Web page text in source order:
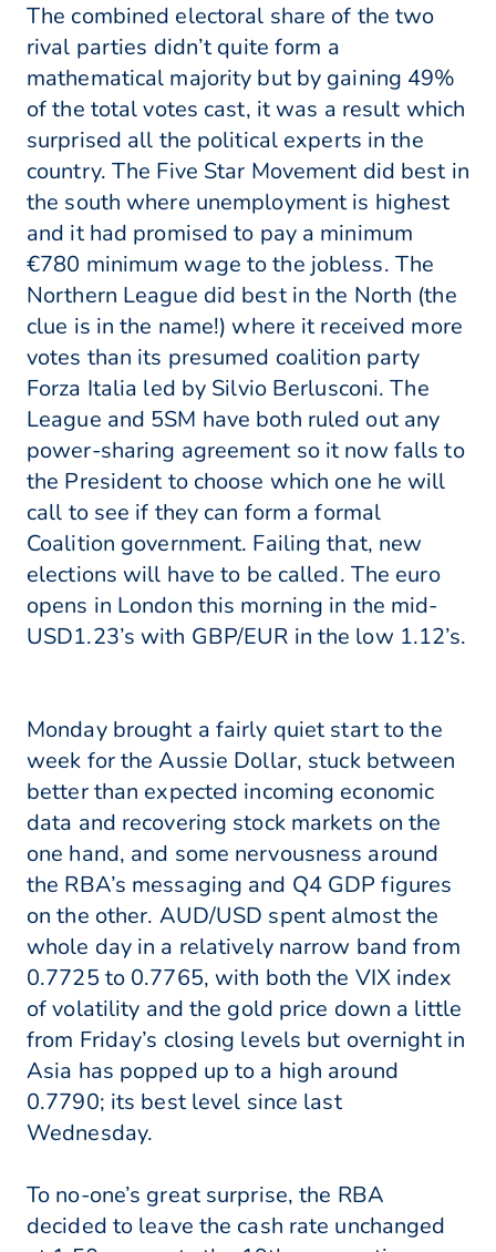
The combined electoral share of the two
rival parties didn’t quite form a
mathematical majority but by gaining 49%
of the total votes cast, it was a result which
surprised all the political experts in the
country. The Five Star Movement did best in
the south where unemployment is highest
and it had promised to pay a minimum
€780 minimum wage to the jobless. The
Northern League did best in the North (the
clue is in the name!) where it received more
votes than its presumed coalition party
Forza Italia led by Silvio Berlusconi. The
League and 5SM have both ruled out any
power-sharing agreement so it now falls to
the President to choose which one he will
call to see if they can form a formal
Coalition government. Failing that, new
elections will have to be called. The euro
opens in London this morning in the mid-
USD1.23’s with GBP/EUR in the low 1.12’s.
Monday brought a fairly quiet start to the
week for the Aussie Dollar, stuck between
better than expected incoming economic
data and recovering stock markets on the
one hand, and some nervousness around
the RBA’s messaging and Q4 GDP figures
on the other. AUD/USD spent almost the
whole day in a relatively narrow band from
0.7725 to 0.7765, with both the VIX index
of volatility and the gold price down a little
from Friday’s closing levels but overnight in
Asia has popped up to a high around
0.7790; its best level since last
Wednesday.
To no-one’s great surprise, the RBA
decided to leave the cash rate unchanged